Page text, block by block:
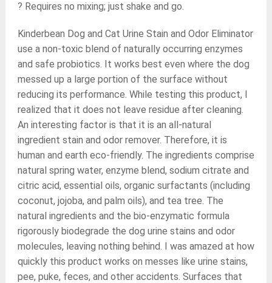
? Requires no mixing; just shake and go.
Kinderbean Dog and Cat Urine Stain and Odor Eliminator
use a non-toxic blend of naturally occurring enzymes
and safe probiotics. It works best even where the dog
messed up a large portion of the surface without
reducing its performance. While testing this product, I
realized that it does not leave residue after cleaning.
An interesting factor is that it is an all-natural
ingredient stain and odor remover. Therefore, it is
human and earth eco-friendly. The ingredients comprise
natural spring water, enzyme blend, sodium citrate and
citric acid, essential oils, organic surfactants (including
coconut, jojoba, and palm oils), and tea tree. The
natural ingredients and the bio-enzymatic formula
rigorously biodegrade the dog urine stains and odor
molecules, leaving nothing behind. I was amazed at how
quickly this product works on messes like urine stains,
pee, puke, feces, and other accidents. Surfaces that